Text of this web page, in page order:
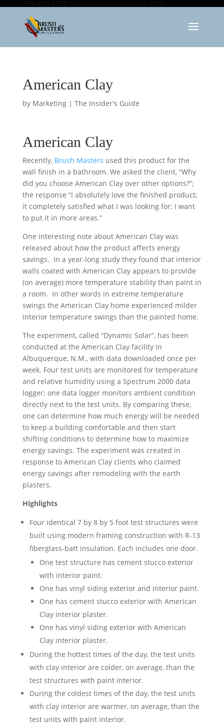
American Clay
by Marketing| The Insider's Guide
American Clay
Recently, Brush Masters used this product for the
wall finish in a bathroom. We asked the client, “Why
did you choose American Clay over other options?”;
the response “I absolutely love the finished product;
it completely satisfied what I was looking for; I want
to put it in more areas.”
One interesting note about American Clay was
released about how the product affects energy
savings. In a year-long study they found that interior
walls coated with American Clay appears to provide
(on average) more temperature stability than paint in
a room. In other words in extreme temperature
swings the American Clay home experienced milder
interior temperature swings than the painted home.
The experiment, called “Dynamic Solar”, has been
conducted at the American Clay facility in
Albuquerque, N.M., with data downloaded once per
week. Four test units are monitored for temperature
and relative humidity using a Spectrum 2000 data
logger; one data logger monitors ambient condition
directly next to the test units. By comparing these,
one can determine how much energy will be needed
to keep a building comfortable and then start
shifting conditions to determine how to maximize
energy savings. The experiment was created in
response to American Clay clients who claimed
energy savings after remodeling with the earth
plasters.
Highlights
Four identical 7 by 8 by 5 foot test structures were
built using modern framing construction with R-13
fiberglass-batt insulation. Each includes one door.
One test structure has cement stucco exterior
with interior paint.
One has vinyl siding exterior and interior paint.
One has cement stucco exterior with American
Clay interior plaster.
One has vinyl siding exterior with American
Clay interior plaster.
During the hottest times of the day, the test units
with clay interior are colder, on average, than the
test structures with paint interior.
During the coldest times of the day, the test units
with clay interior are warmer, on average, than the
test units with paint interior.